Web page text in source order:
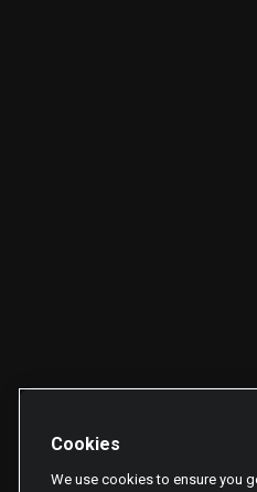
Cookies
We use cookies to ensure you